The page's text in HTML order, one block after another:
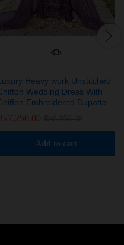
Heavy work Unstitched
Wedding Dress With
Embroidered Dupatta
7,250.00
Add to cart